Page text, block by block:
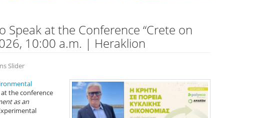
Speak at the Conference “Crete on
10:00 a.m. | Heraklion
Slider
the conference
as an